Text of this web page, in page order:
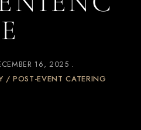
E
16, 2025
/ POST-EVENT CATERING